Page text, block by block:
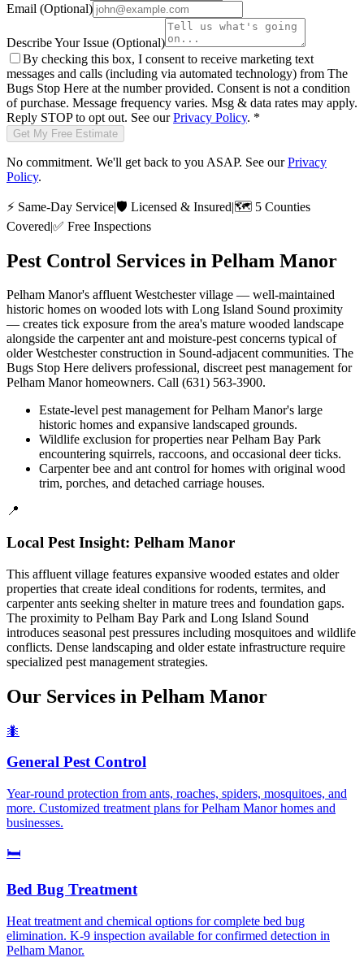
Email (Optional)
Describe Your Issue (Optional)
By checking this box, I consent to receive marketing text
messages and calls (including via automated technology) from The
Bugs Stop Here at the number provided. Consent is not a condition
of purchase. Message frequency varies. Msg & data rates may apply.
Reply STOP to opt out. See our Privacy Policy. *
Get My Free Estimate
No commitment. We'll get back to you ASAP. See our Privacy
Policy.
⚡ Same-Day Service|🛡️ Licensed & Insured|🗺️ 5 Counties
Covered|✅ Free Inspections
Pest Control Services in Pelham Manor
Pelham Manor's affluent Westchester village — well-maintained
historic homes on wooded lots with Long Island Sound proximity
— creates tick exposure from the area's mature wooded landscape
alongside the carpenter ant and moisture-pest concerns typical of
older Westchester construction in Sound-adjacent communities. The
Bugs Stop Here delivers professional, discreet pest management for
Pelham Manor homeowners. Call (631) 563-3900.
Estate-level pest management for Pelham Manor's large
historic homes and expansive landscaped grounds.
Wildlife exclusion for properties near Pelham Bay Park
encountering squirrels, raccoons, and occasional deer ticks.
Carpenter bee and ant control for homes with original wood
trim, porches, and detached carriage houses.
📍
Local Pest Insight: Pelham Manor
This affluent village features expansive wooded estates and older
properties that create ideal conditions for rodents, termites, and
carpenter ants seeking shelter in mature trees and foundation gaps.
The proximity to Pelham Bay Park and Long Island Sound
introduces seasonal pest pressures including mosquitoes and wildlife
conflicts. Dense landscaping and older estate infrastructure require
specialized pest management strategies.
Our Services in Pelham Manor
🐜
General Pest Control
Year-round protection from ants, roaches, spiders, mosquitoes, and
more. Customized treatment plans for Pelham Manor homes and
businesses.
🛏️
Bed Bug Treatment
Heat treatment and chemical options for complete bed bug
elimination. K-9 inspection available for confirmed detection in
Pelham Manor.